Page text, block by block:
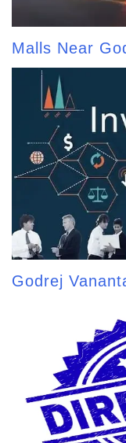
Malls Near
Godrej